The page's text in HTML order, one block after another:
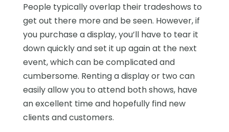
People typically overlap their tradeshows to
get out there more and be seen. However, if
you purchase a display, you’ll have to tear it
down quickly and set it up again at the next
event, which can be complicated and
cumbersome. Renting a display or two can
easily allow you to attend both shows, have
an excellent time and hopefully find new
clients and customers.